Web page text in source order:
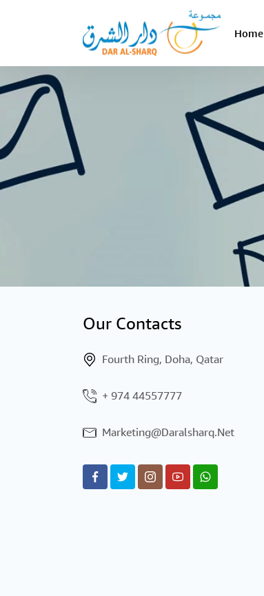
Home
Our Contacts
Fourth Ring, Doha, Qatar
44557777 974 +
Marketing@daralsharq.net